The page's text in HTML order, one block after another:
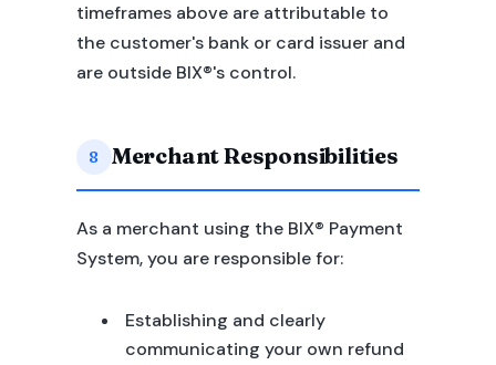
timeframes above are attributable to
the customer's bank or card issuer and
are outside BIX®'s control.
8 Merchant Responsibilities
As a merchant using the BIX® Payment
System, you are responsible for:
Establishing and clearly
communicating your own refund